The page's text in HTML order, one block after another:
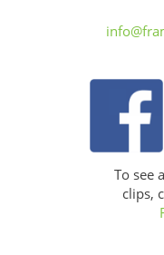
To see
clips,